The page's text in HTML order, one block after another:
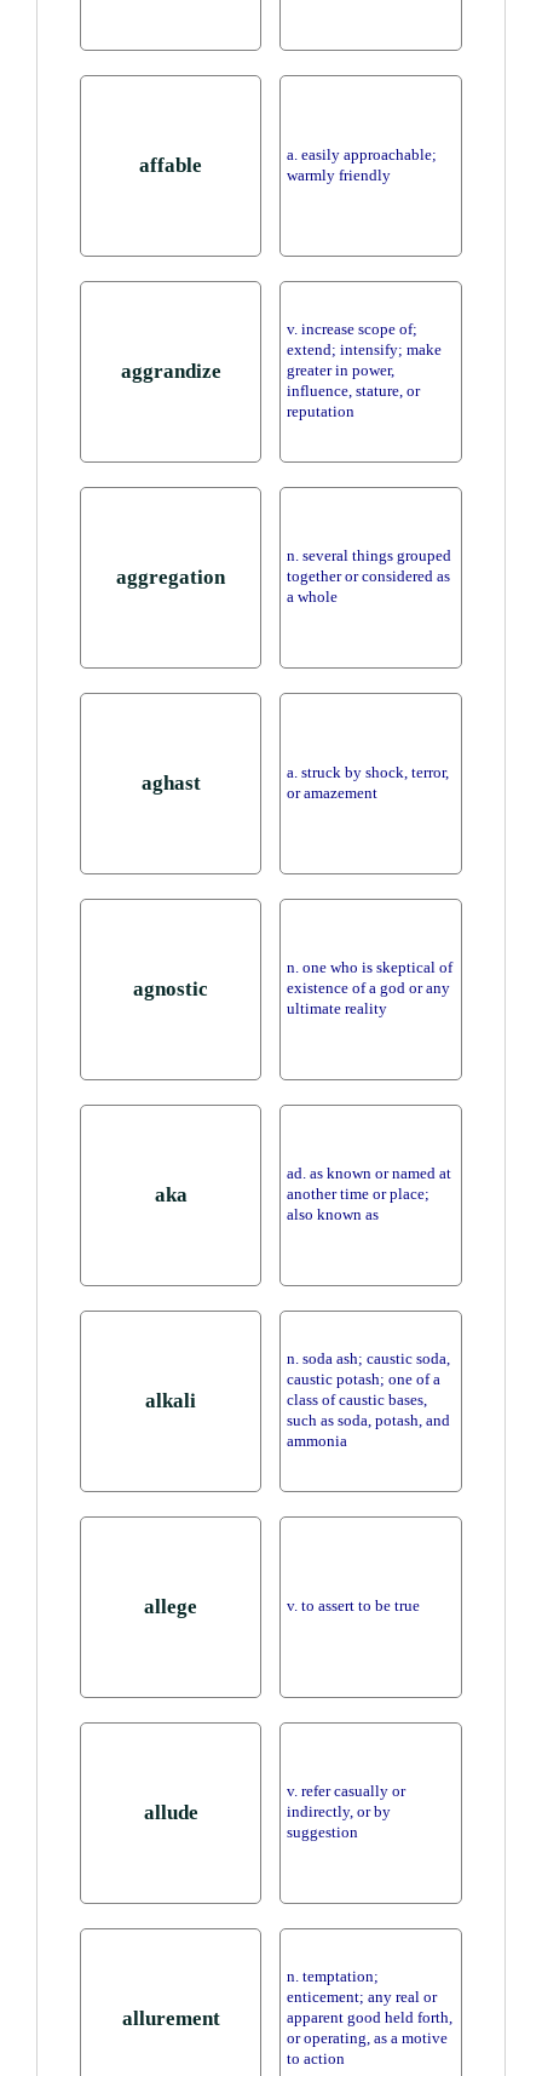
affable
a. easily approachable;
warmly friendly
aggrandize
v. increase scope of;
extend; intensify; make
greater in power,
influence, stature, or
reputation
aggregation
n. several things grouped
together or considered as
a whole
aghast
a. struck by shock, terror,
or amazement
agnostic
n. one who is skeptical of
existence of a god or any
ultimate reality
aka
ad. as known or named at
another time or place;
also known as
alkali
n. soda ash; caustic soda,
caustic potash; one of a
class of caustic bases,
such as soda, potash, and
ammonia
allege v. to assert to be true
allude
v. refer casually or
indirectly, or by
suggestion
allurement
n. temptation;
enticement; any real or
apparent good held forth,
or operating, as a motive
to action